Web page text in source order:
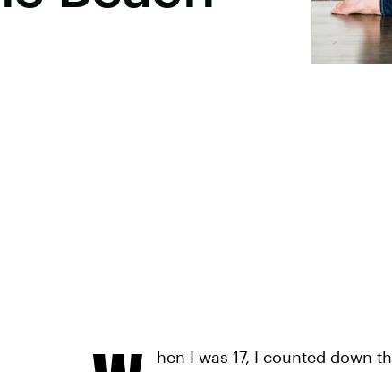
hen I was 17, I counted down